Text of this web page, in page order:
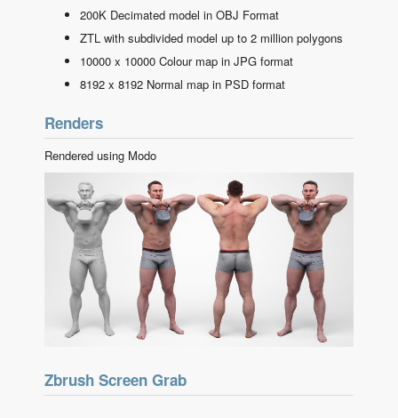
200K Decimated model in OBJ Format
ZTL with subdivided model up to 2 million polygons
10000 x 10000 Colour map in JPG format
8192 x 8192 Normal map in PSD format
Renders
Rendered using Modo
Zbrush Screen Grab